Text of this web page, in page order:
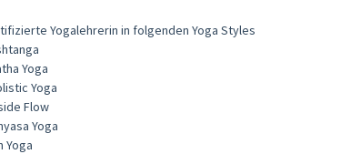
Yogalehrerin in folgenden Yoga Styles
Yoga
Yoga
Flow
Yoga
Yoga